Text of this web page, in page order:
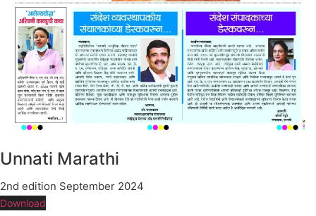
Unnati Marathi
2nd edition September 2024
Download